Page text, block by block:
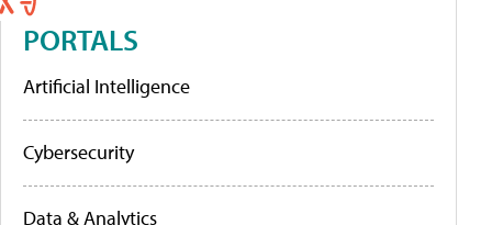
PORTALS
Artificial Intelligence
Cybersecurity
Data & Analytics